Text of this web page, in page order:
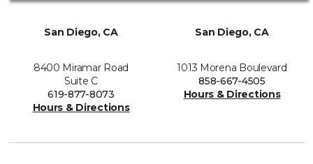
San Diego, CA
8400 Miramar Road
Suite C
619-877-8073
Hours & Directions
San Diego, CA
1013 Morena Boulevard
858-667-4505
Hours & Directions